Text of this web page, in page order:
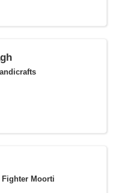
Fighter Moorti